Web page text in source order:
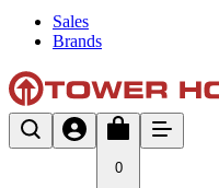
Sales
Brands
0